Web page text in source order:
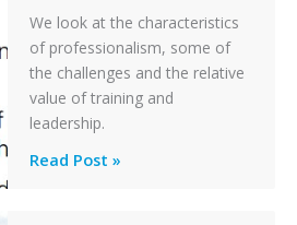
PC2
Take
Off
After
an
Failure
We look at the characteristics
of professionalism, some of
the challenges and the relative
value of training and
leadership.
Professionalism
Read Post »